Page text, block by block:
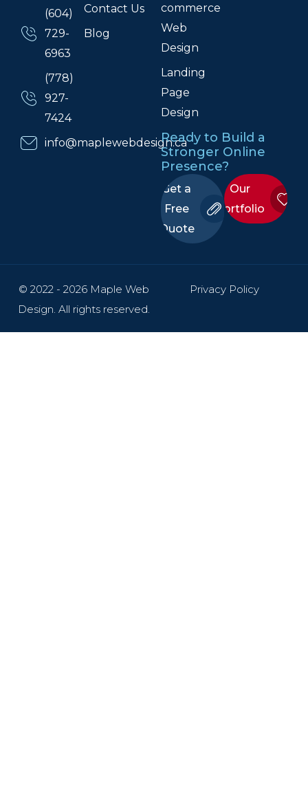
(604)
729-
6963
(778)
927-
7424
info@maplewebdesign.ca
Contact Us
Blog
commerce
Web
Design
Landing
Page
Design
Ready to Build a
Stronger Online
Presence?
Get a
Free
Quote
Our
Portfolio
© 2022 - 2026 Maple Web
Design. All rights reserved.
Privacy Policy